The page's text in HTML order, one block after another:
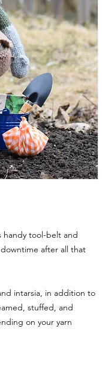
handy tool-belt and
after all that
intarsia, in addition to
stuffed, and
on your yarn